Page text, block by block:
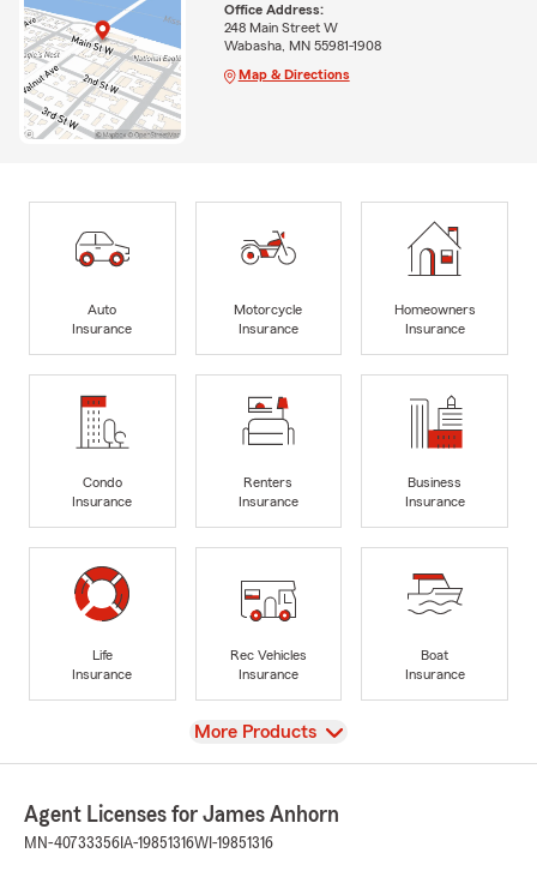
Office Address:
248 Main Street W
Wabasha, MN 55981-1908
Map & Directions
Auto
Insurance
Motorcycle
Insurance
Homeowners
Insurance
Condo
Insurance
Renters
Insurance
Business
Insurance
Life
Insurance
Rec Vehicles
Insurance
Boat
Insurance
View
More Products
Agent Licenses for James Anhorn
MN-40733356 IA-19851316WI-19851316